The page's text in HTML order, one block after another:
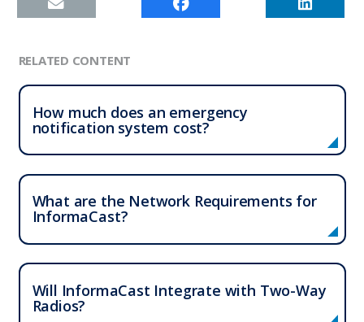
RELATED CONTENT
How much does an emergency
notification system cost?
What are the Network Requirements for
InformaCast?
Will InformaCast Integrate with Two-Way
Radios?